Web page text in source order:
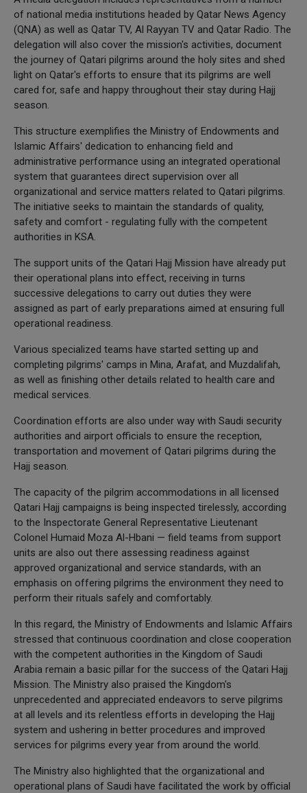
of national media institutions headed by Qatar News Agency
(QNA) as well as Qatar TV, Al Rayyan TV and Qatar Radio. The
delegation will also cover the mission's activities, document
the journey of Qatari pilgrims around the holy sites and shed
light on Qatar's efforts to ensure that its pilgrims are well
cared for, safe and happy throughout their stay during Hajj
season.
This structure exemplifies the Ministry of Endowments and
Islamic Affairs' dedication to enhancing field and
administrative performance using an integrated operational
system that guarantees direct supervision over all
organizational and service matters related to Qatari pilgrims.
The initiative seeks to maintain the standards of quality,
safety and comfort - regulating fully with the competent
authorities in KSA.
The support units of the Qatari Hajj Mission have already put
their operational plans into effect, receiving in turns
successive delegations to carry out duties they were
assigned as part of early preparations aimed at ensuring full
operational readiness.
Various specialized teams have started setting up and
completing pilgrims' camps in Mina, Arafat, and Muzdalifah,
as well as finishing other details related to health care and
medical services.
Coordination efforts are also under way with Saudi security
authorities and airport officials to ensure the reception,
transportation and movement of Qatari pilgrims during the
Hajj season.
The capacity of the pilgrim accommodations in all licensed
Qatari Hajj campaigns is being inspected tirelessly, according
to the Inspectorate General Representative Lieutenant
Colonel Humaid Moza Al-Hbani — field teams from support
units are also out there assessing readiness against
approved organizational and service standards, with an
emphasis on offering pilgrims the environment they need to
perform their rituals safely and comfortably.
In this regard, the Ministry of Endowments and Islamic Affairs
stressed that continuous coordination and close cooperation
with the competent authorities in the Kingdom of Saudi
Arabia remain a basic pillar for the success of the Qatari Hajj
Mission. The Ministry also praised the Kingdom's
unprecedented and appreciated endeavors to serve pilgrims
at all levels and its relentless efforts in developing the Hajj
system and ushering in better procedures and improved
services for pilgrims every year from around the world.
The Ministry also highlighted that the organizational and
operational plans of Saudi have facilitated the work by official